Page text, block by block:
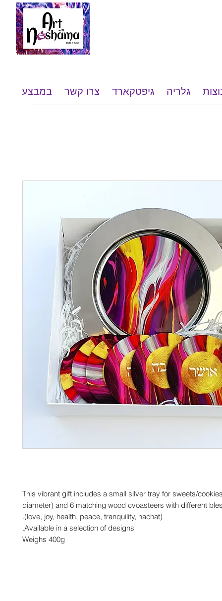
גלריה גיפטקארד צרו קשר במבצע
This vibrant gift includes a small silver tray for sweets/
diameter) and 6 matching wood cvoasteers with different
(love, joy, health, peace, tranquility, nachat).
Available in a selection of designs.
Weighs 400g